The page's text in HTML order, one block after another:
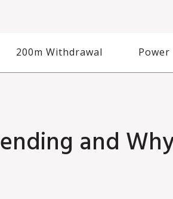
200m Withdrawal Power
and